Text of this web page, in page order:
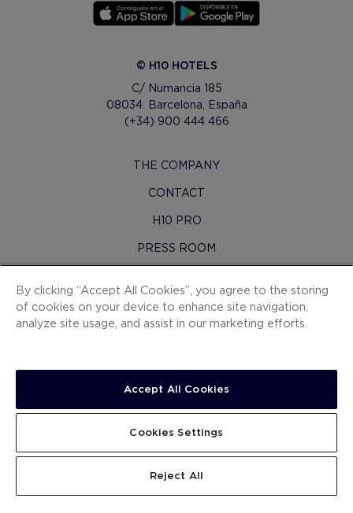
SEARCH
© H10 HOTELS
C/ Numancia 185
08034. Barcelona, España
(+34) 900 444 466
THE COMPANY
CONTACT
H10 PRO
PRESS ROOM
CONTRACTING CONDITIONS
COOKIES
LEGAL NOTICE
WHISTLEBLOWING CHANNEL
WORK WITH US
... .
By clicking “Accept All Cookies”, you agree to the storing
of cookies on your device to enhance site navigation,
analyze site usage, and assist in our marketing efforts.
Accept All Cookies
Reject All
Cookies Settings